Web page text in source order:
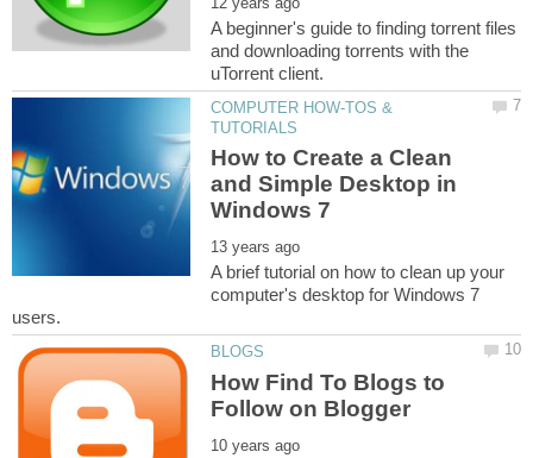
A beginner's guide to finding torrent files
and downloading torrents with the
COMPUTER HOW-TOS &
How to Create a Clean
and Simple Desktop in
A brief tutorial on how to clean up your
computer's desktop for Windows 7
How Find To Blogs to